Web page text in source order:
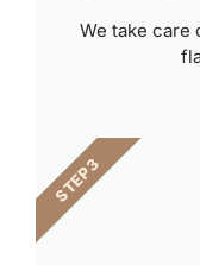
We take care
STEP 3